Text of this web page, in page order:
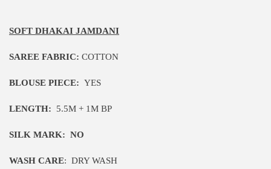
SOFT DHAKAI JAMDANI
SAREE FABRIC: COTTON
BLOUSE PIECE: YES
LENGTH: 5.5M + 1M BP
SILK MARK: NO
WASH CARE: DRY WASH